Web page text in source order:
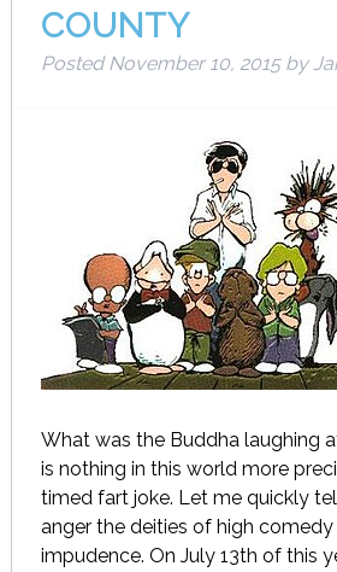
COUNTY
PostedNovember 10, 2015 by
What was the Buddha laughing
is nothing in this world more
timed fart joke. Let me quickly
anger the deities of high
impudence. On July 13th of this